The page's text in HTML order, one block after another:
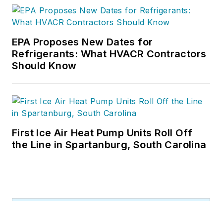
EPA Proposes New Dates for
Refrigerants: What HVACR Contractors
Should Know
First Ice Air Heat Pump Units Roll Off
the Line in Spartanburg, South Carolina